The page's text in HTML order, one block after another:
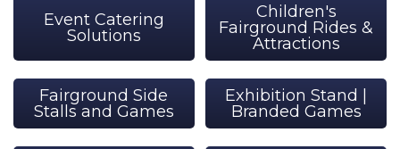
Event Catering
Solutions
Children's
Fairground Rides &
Attractions
Fairground Side
Stalls and Games
Exhibition Stand |
Branded Games